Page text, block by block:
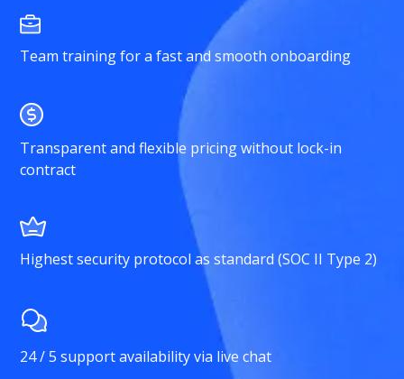
Team training for a fast and smooth onboarding
Transparent and flexible pricing without lock-in
contract
Highest security protocol as standard (SOC II Type 2)
24 / 5 support availability via live chat